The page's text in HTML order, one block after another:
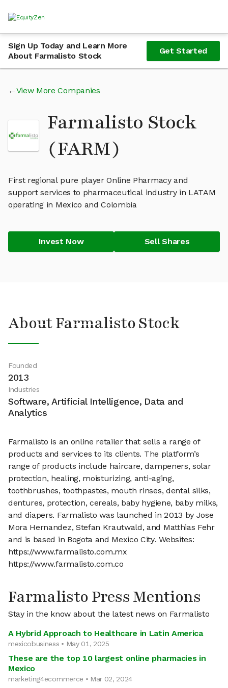
Sign Up Today and Learn More
About Farmalisto Stock
Get Started
View More Companies
Farmalisto Stock
(FARM)
First regional pure player Online Pharmacy and
support services to pharmaceutical industry in LATAM
operating in Mexico and Colombia
Invest Now Sell Shares
About Farmalisto Stock
Founded
2013
Industries
Software, Artificial Intelligence, Data and
Analytics
Farmalisto is an online retailer that sells a range of
products and services to its clients. The platform’s
range of products include haircare, dampeners, solar
protection, healing, moisturizing, anti-aging,
toothbrushes, toothpastes, mouth rinses, dental silks,
dentures, protection, cereals, baby hygiene, baby milks,
and diapers. Farmalisto was launched in 2013 by Jose
Mora Hernandez, Stefan Krautwald, and Matthias Fehr
and is based in Bogota and Mexico City. Websites:
https://www.farmalisto.com.mx
https://www.farmalisto.com.co
Farmalisto Press Mentions
Stay in the know about the latest news on Farmalisto
A Hybrid Approach to Healthcare in Latin America
mexicobusiness • May 01, 2025
These are the top 10 largest online pharmacies in
Mexico
marketing4ecommerce • Mar 02, 2024